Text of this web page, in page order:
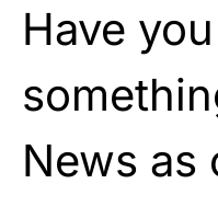
Have
News as